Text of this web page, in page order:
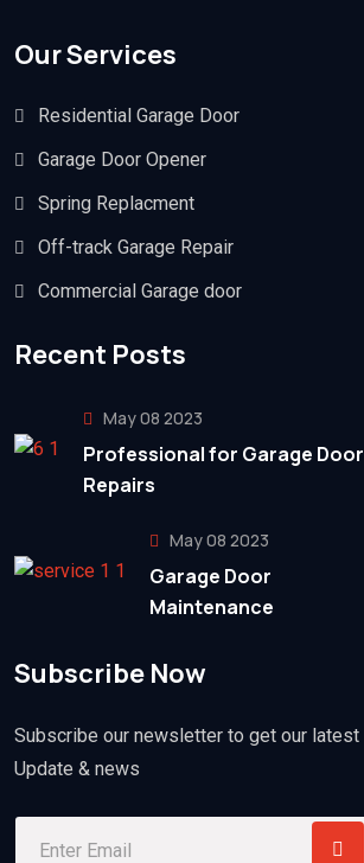
Our Services
Residential Garage Door
Garage Door Opener
Spring Replacment
Off-track Garage Repair
Commercial Garage door
Recent Posts
May 08 2023
Professional for Garage Door
Repairs
May 08 2023
Garage Door
Maintenance
Subscribe Now
Subscribe our newsletter to get our latest
Update & news